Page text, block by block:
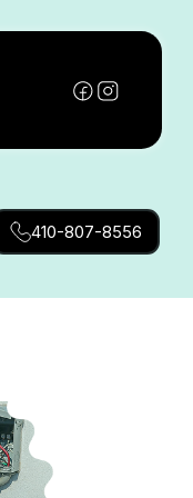
410-807-8556